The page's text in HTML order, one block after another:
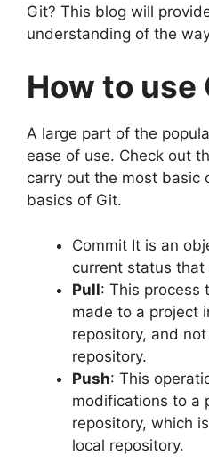
Git? This blog will
understanding of the
How to use
A large part of the
ease of use. Check out
carry out the most basic
basics of Git.
Commit It is an
current status
Pull: This process
made to a project
repository, and
repository.
Push: This
modifications to a
repository, which
local repository.